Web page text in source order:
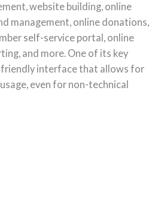
website building, online
management, online donations,
self-service portal, online
and more. One of its key
interface that allows for
even for non-technical